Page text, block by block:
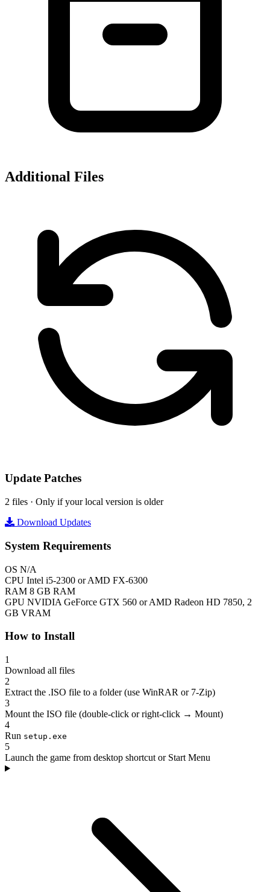
Additional Files
Update Patches
2 files · Only if your local version is older
Download Updates
System Requirements
OS N/A
CPU Intel i5-2300 or AMD FX-6300
RAM 8 GB RAM
GPU NVIDIA GeForce GTX 560 or AMD Radeon HD 7850, 2
GB VRAM
How to Install
1
Download all files
2
Extract the .ISO file to a folder (use WinRAR or 7-Zip)
3
Mount the ISO file (double-click or right-click → Mount)
4
Run setup.exe
5
Launch the game from desktop shortcut or Start Menu